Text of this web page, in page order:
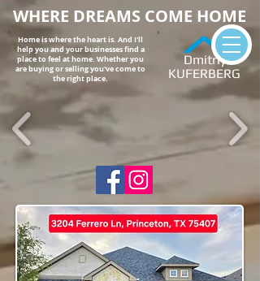
Dmitriy
KUFERBERG
WHERE DREAMS COME HOME
Home is where the heart is. And I'll
help you and your businesses find a
place to feel at home. Whether you
are buying or selling you've come to
the right place.